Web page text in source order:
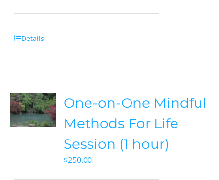
Details
One-on-One Mindful
Methods For Life
Session (1 hour)
$250.00